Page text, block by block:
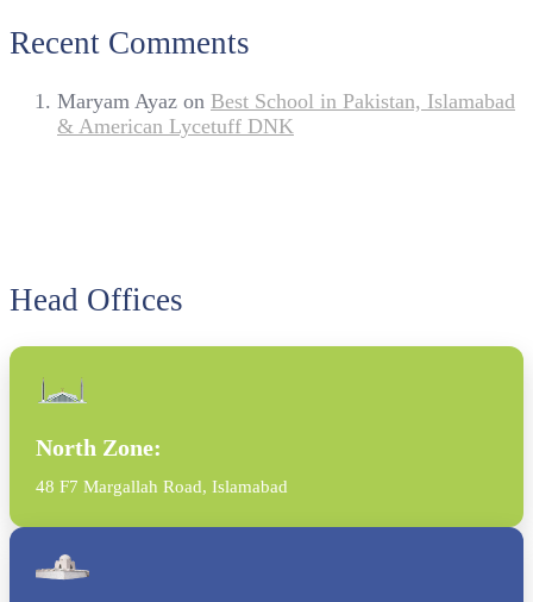
Recent Comments
Maryam Ayaz on Best School in Pakistan, Islamabad
& American Lycetuff DNK
Head Offices
North Zone:
48 F7 Margallah Road, Islamabad